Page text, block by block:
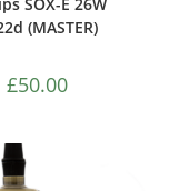
(MASTER)
£50.00